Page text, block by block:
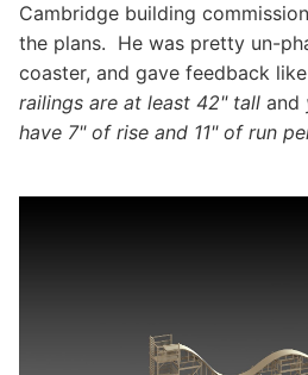
Cambridge building
the plans. He was pretty un-
coaster, and gave feedback like
railings are at least 42" tall and
have 7" of rise and 11" of run